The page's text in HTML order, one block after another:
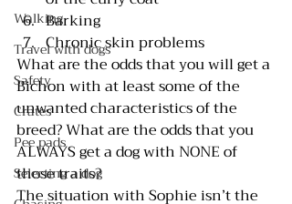
Walking
Travel with dogs
Safety
Crates
Pee pads
Selecting a dog
Barking
Chronic skin problems
What are the odds that you will get a
Bichon with at least some of the
unwanted characteristics of the
breed? What are the odds that you
ALWAYS get a dog with NONE of
those traits?
The situation with Sophie isn’t the